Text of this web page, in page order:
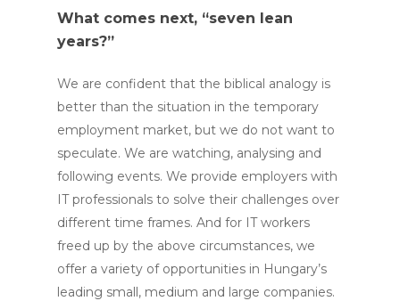
What comes next, “seven lean
years?”
We are confident that the biblical analogy is
better than the situation in the temporary
employment market, but we do not want to
speculate. We are watching, analysing and
following events. We provide employers with
IT professionals to solve their challenges over
different time frames. And for IT workers
freed up by the above circumstances, we
offer a variety of opportunities in Hungary’s
leading small, medium and large companies.